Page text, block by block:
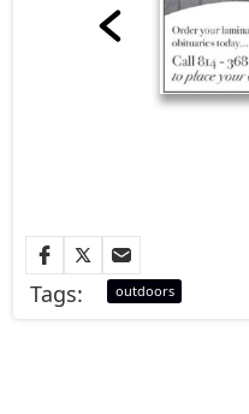
Tags: outdoors